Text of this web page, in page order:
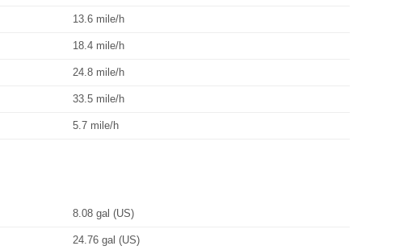
13.6 mile/h
18.4 mile/h
24.8 mile/h
33.5 mile/h
5.7 mile/h
8.08 gal (US)
24.76 gal (US)